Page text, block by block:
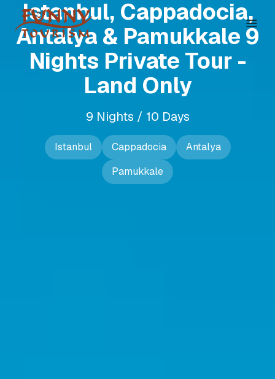
Istanbul, Cappadocia,
Antalya & Pamukkale 9
Nights Private Tour -
Land Only
9 Nights / 10 Days
Istanbul Cappadocia
Antalya
Pamukkale